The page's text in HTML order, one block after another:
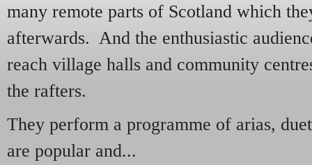
many remote parts of Scotland which
afterwards. And the enthusiastic
reach village halls and community
the rafters.
They perform a programme of arias,
are popular and...